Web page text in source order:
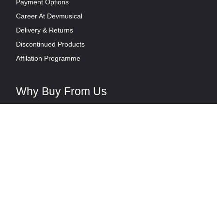
Payment Options
Career At Devmusical
Delivery & Returns
Discontinued Products
Affilation Programme
Why Buy From Us